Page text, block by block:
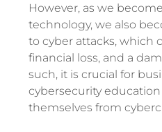
However, as we
technology, we also
to cyber attacks, which
financial loss, and a
such, it is crucial for
cybersecurity
themselves from